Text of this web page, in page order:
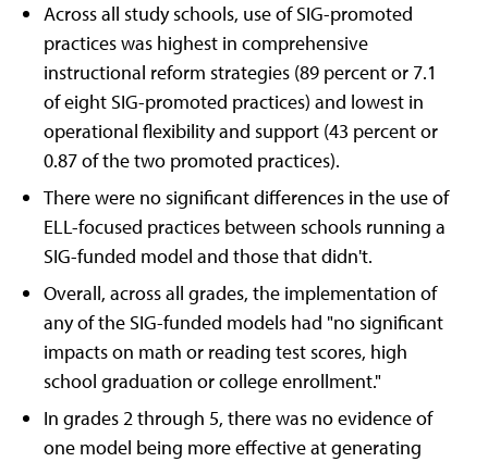
Across all study schools, use of SIG-promoted
practices was highest in comprehensive
instructional reform strategies (89 percent or 7.1
of eight SIG-promoted practices) and lowest in
operational flexibility and support (43 percent or
0.87 of the two promoted practices).
There were no significant differences in the use of
ELL-focused practices between schools running a
SIG-funded model and those that didn't.
Overall, across all grades, the implementation of
any of the SIG-funded models had "no significant
impacts on math or reading test scores, high
school graduation or college enrollment."
In grades 2 through 5, there was no evidence of
one model being more effective at generating